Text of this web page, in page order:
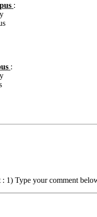
:
:
1) Type your comment